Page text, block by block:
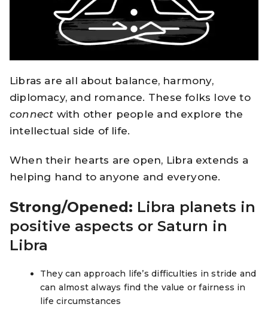
Libras are all about balance, harmony,
diplomacy, and romance. These folks love to
connect with other people and explore the
intellectual side of life.
When their hearts are open, Libra extends a
helping hand to anyone and everyone.
Strong/Opened: Libra planets in
positive aspects or Saturn in
Libra
They can approach life’s difficulties in stride and
can almost always find the value or fairness in
life circumstances